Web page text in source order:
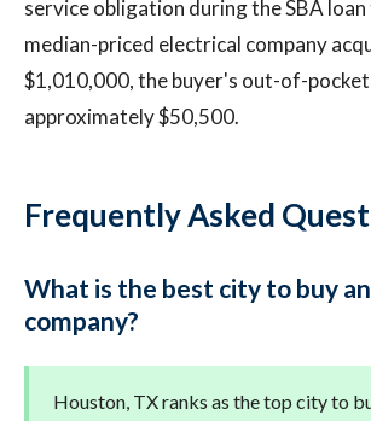
service obligation during the SBA loan
median-priced electrical company
$1,010,000, the buyer's out-of-pocket
approximately $50,500.
Frequently Asked
What is the best city to buy
company?
Houston, TX ranks as the top city to